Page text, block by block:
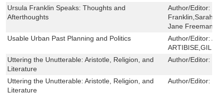
Ursula Franklin Speaks: Thoughts and
Afterthoughts
Author/Editor:
Franklin,Sarah
Jane Freeman
Usable Urban Past Planning and Politics
Author/Editor:
Uttering the Unutterable: Aristotle, Religion, and
Literature
Author/Editor:
Uttering the Unutterable: Aristotle, Religion, and
Literature
Author/Editor: